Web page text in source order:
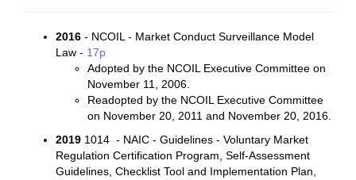
2016 - NCOIL - Market Conduct Surveillance Model
Law - 17p
Adopted by the NCOIL Executive Committee on
November 11, 2006.
Readopted by the NCOIL Executive Committee
on November 20, 2011 and November 20, 2016.
2019 1014 - NAIC - Guidelines - Voluntary Market
Regulation Certification Program, Self-Assessment
Guidelines, Checklist Tool and Implementation Plan,